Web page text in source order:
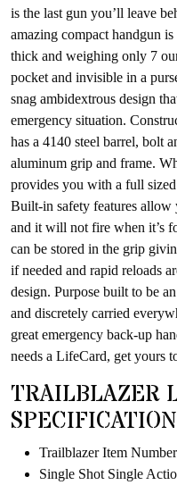
is the last gun you’ll leave
amazing compact handgun
thick and weighing only 7
pocket and invisible in a
snag ambidextrous design
emergency situation.
has a 4140 steel barrel, bolt
aluminum grip and frame.
provides you with a full
Built-in safety features allow
and it will not fire when it’s
can be stored in the grip
if needed and rapid reloads
design. Purpose built to be
and discretely carried
great emergency back-up
needs a LifeCard, get yours
TRAILBLAZER
Trailblazer Item
Single Shot Single